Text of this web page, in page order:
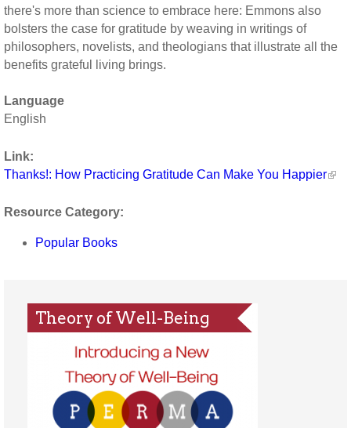
there's more than science to embrace here: Emmons also
bolsters the case for gratitude by weaving in writings of
philosophers, novelists, and theologians that illustrate all the
benefits grateful living brings.
Language
English
Link:
Thanks!: How Practicing Gratitude Can Make You Happier
Resource Category:
Popular Books
Theory of Well-Being